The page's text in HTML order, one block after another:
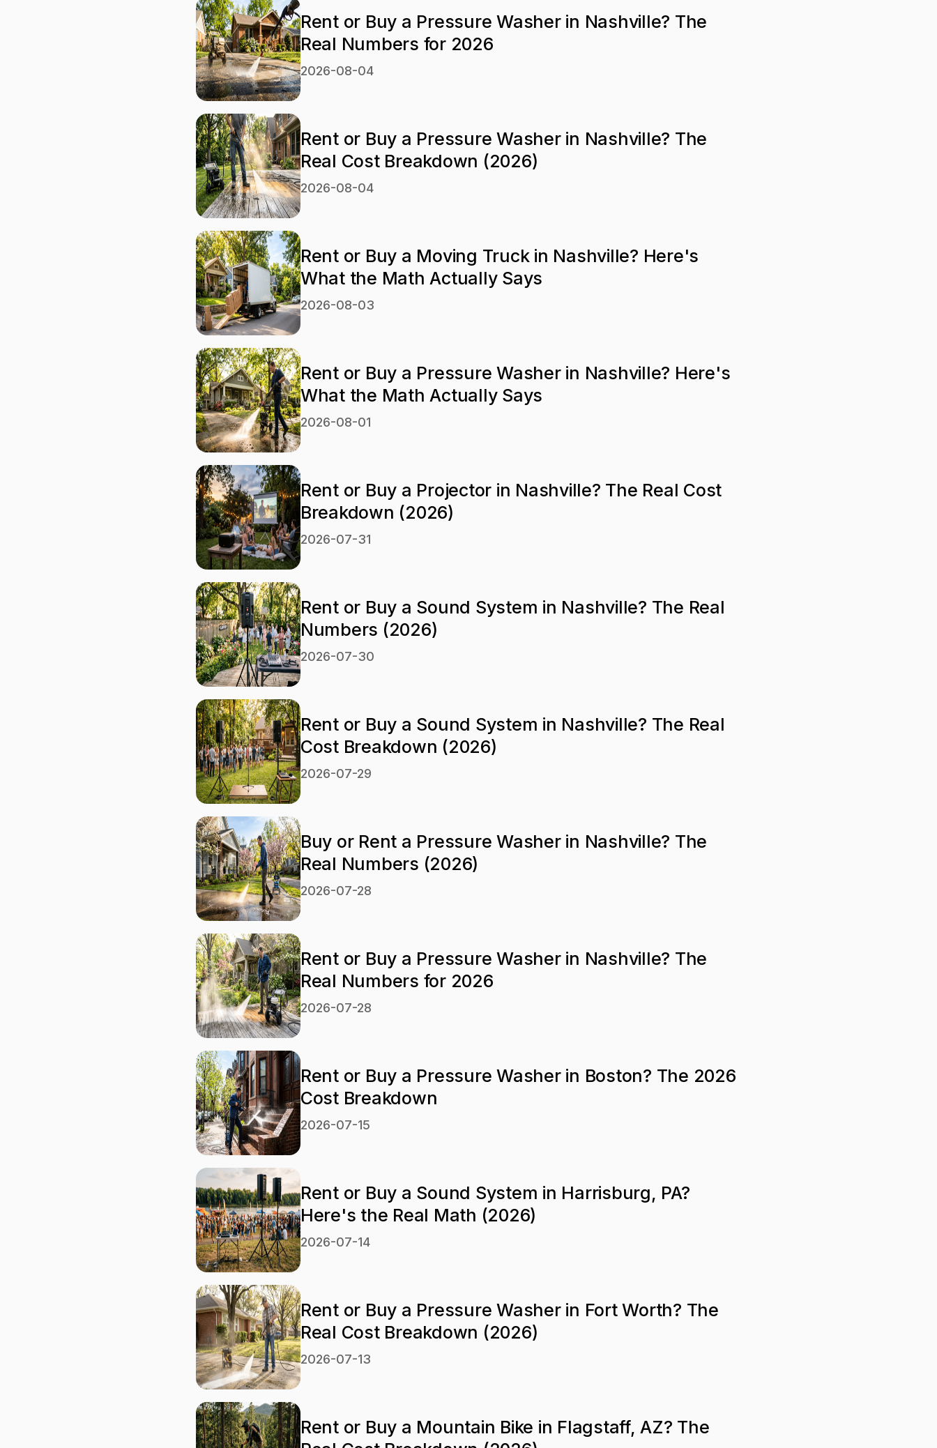
Rent or Buy a Pressure Washer in Nashville? The
Real Numbers for 2026
2026-08-04
Rent or Buy a Pressure Washer in Nashville? The
Real Cost Breakdown (2026)
2026-08-04
Rent or Buy a Moving Truck in Nashville? Here's
What the Math Actually Says
2026-08-03
Rent or Buy a Pressure Washer in Nashville? Here's
What the Math Actually Says
2026-08-01
Rent or Buy a Projector in Nashville? The Real Cost
Breakdown (2026)
2026-07-31
Rent or Buy a Sound System in Nashville? The Real
Numbers (2026)
2026-07-30
Rent or Buy a Sound System in Nashville? The Real
Cost Breakdown (2026)
2026-07-29
Buy or Rent a Pressure Washer in Nashville? The
Real Numbers (2026)
2026-07-28
Rent or Buy a Pressure Washer in Nashville? The
Real Numbers for 2026
2026-07-28
Rent or Buy a Pressure Washer in Boston? The 2026
Cost Breakdown
2026-07-15
Rent or Buy a Sound System in Harrisburg, PA?
Here's the Real Math (2026)
2026-07-14
Rent or Buy a Pressure Washer in Fort Worth? The
Real Cost Breakdown (2026)
2026-07-13
Rent or Buy a Mountain Bike in Flagstaff, AZ? The